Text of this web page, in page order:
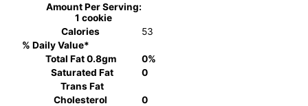
Amount Per Serving:
1 cookie
Calories
53
% Daily Value*
Total Fat 0.8gm
0%
Saturated Fat
0
Trans Fat
Cholesterol
0